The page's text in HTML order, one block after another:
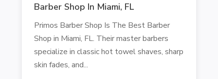
Barber Shop In Miami, FL
Primos Barber Shop Is The Best Barber
Shop in Miami, FL. Their master barbers
specialize in classic hot towel shaves, sharp
skin fades, and...